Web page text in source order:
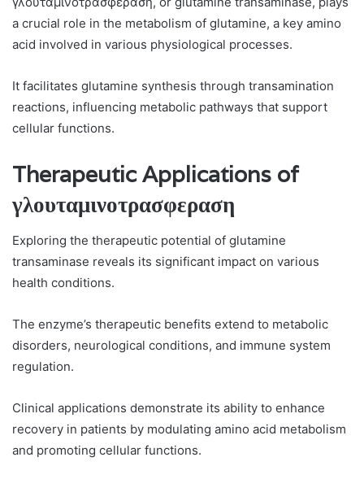
a crucial role in the metabolism of glutamine, a key amino
acid involved in various physiological processes.
It facilitates glutamine synthesis through transamination
reactions, influencing metabolic pathways that support
cellular functions.
Therapeutic Applications of
γλουταμινοτρασφεραση
Exploring the therapeutic potential of glutamine
transaminase reveals its significant impact on various
health conditions.
The enzyme’s therapeutic benefits extend to metabolic
disorders, neurological conditions, and immune system
regulation.
Clinical applications demonstrate its ability to enhance
recovery in patients by modulating amino acid metabolism
and promoting cellular functions.